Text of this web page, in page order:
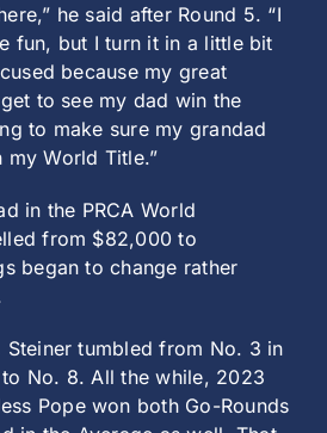
he said after Round 5. “I
fun, but I turn it in a little bit
because my great
to see my dad win the
to make sure my grandad
World Title.”
in the PRCA World
from $82,000 to
began to change rather
Steiner tumbled from No. 3 in
No. 8. All the while, 2023
Pope won both Go-Rounds